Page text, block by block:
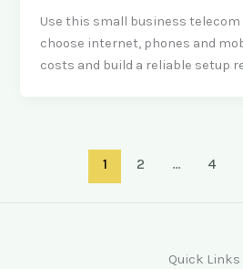
Use this small business telecom
choose internet, phones and
costs and build a reliable setup
1 2 … 4
Quick Links